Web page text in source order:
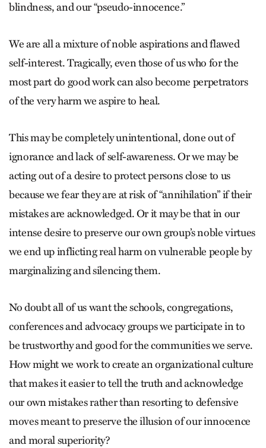
blindness, and our “pseudo-innocence.”
We are all a mixture of noble aspirations and flawed
self-interest. Tragically, even those of us who for the
most part do good work can also become perpetrators
of the very harm we aspire to heal.
This may be completely unintentional, done out of
ignorance and lack of self-awareness. Or we may be
acting out of a desire to protect persons close to us
because we fear they are at risk of “annihilation” if their
mistakes are acknowledged. Or it may be that in our
intense desire to preserve our own group’s noble virtues
we end up inflicting real harm on vulnerable people by
marginalizing and silencing them.
No doubt all of us want the schools, congregations,
conferences and advocacy groups we participate in to
be trustworthy and good for the communities we serve.
How might we work to create an organizational culture
that makes it easier to tell the truth and acknowledge
our own mistakes rather than resorting to defensive
moves meant to preserve the illusion of our innocence
and moral superiority?